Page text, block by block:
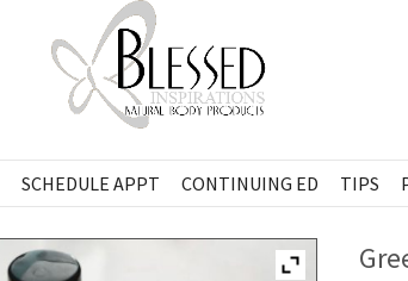
SCHEDULE APPT CONTINUING ED TIPS